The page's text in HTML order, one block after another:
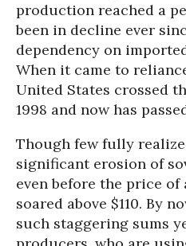
production reached a
been in decline ever
dependency on
When it came to
United States crossed
1998 and now has
Though few fully
significant erosion of
even before the price
soared above $110. By
such staggering sums